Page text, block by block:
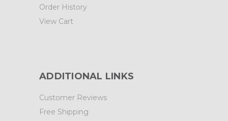
Order History
View Cart
ADDITIONAL LINKS
Customer Reviews
Free Shipping